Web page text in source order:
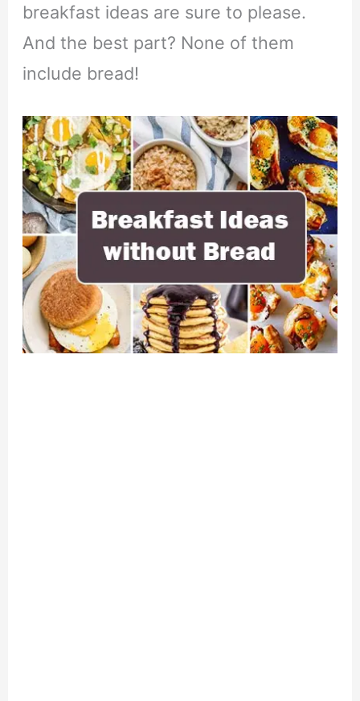
breakfast ideas are sure to please.
And the best part? None of them
include bread!